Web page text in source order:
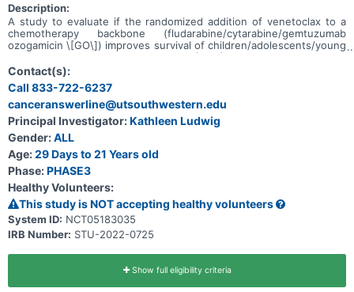
Description:
A study to evaluate if the randomized addition of venetoclax to a
chemotherapy backbone (fludarabine/cytarabine/gemtuzumab
ozogamicin \[GO\]) improves survival of children/adolescents/young
adults with acute myeloid leukemia (AML) in 1st relapse who are
unable to receive additional anthracyclines, or in 2nd relapse.
Contact(s):
Call 833-722-6237
canceranswerline@utsouthwestern.edu
Principal Investigator:Kathleen Ludwig
Gender:ALL
Age:29 Days to 21 Years old
Phase:PHASE3
Healthy Volunteers:
This study is NOT accepting healthy volunteers
System ID: NCT05183035
IRB Number: STU-2022-0725
Show full eligibility criteria